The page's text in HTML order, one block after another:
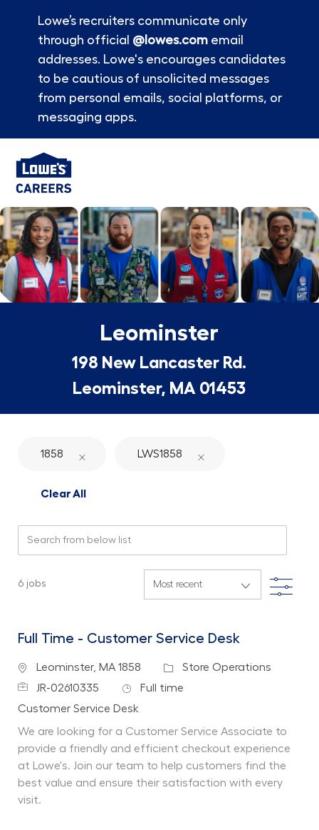
Lowe’s recruiters communicate only
through official @lowes.comemail
addresses. Lowe's encourages candidates
to be cautious of unsolicited messages
from personal emails, social platforms, or
messaging apps.
-
Leominster
198 New Lancaster Rd.
Leominster, MA 01453
1858 LWS1858
Clear All
6 jobs Filter
Full Time - Customer Service Desk
Location
Leominster, MA 1858 Category
Store Operations
Job IdJR-02610335 Job Type
Full time
Department
Customer Service Desk
We are looking for a Customer Service Associate to
provide a friendly and efficient checkout experience
at Lowe's. Join our team to help customers find the
best value and ensure their satisfaction with every
visit.